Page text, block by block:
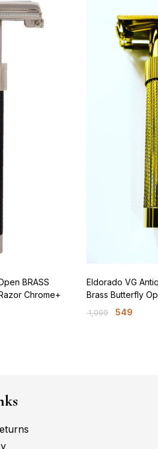
BRASS
Chrome+
Eldorado VG
Brass Butterfly
1,099 549